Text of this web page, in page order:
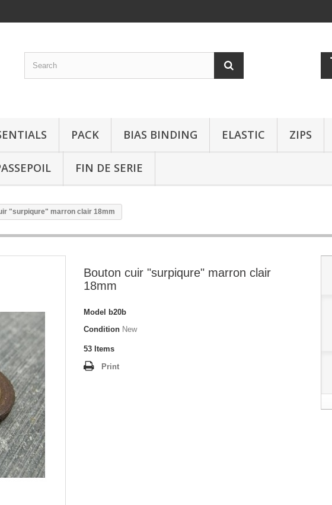
PACK BIAS BINDING ELASTIC ZIPS
FIN DE SERIE
"surpiqure" marron clair 18mm
Bouton cuir "surpiqure" marron clair
18mm
Model
b20b
Condition New
53 Items
Print